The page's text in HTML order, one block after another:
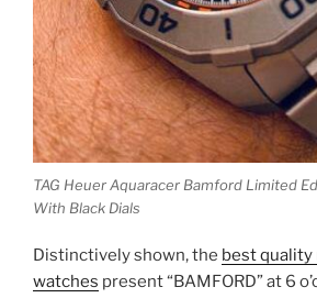
TAG Heuer Aquaracer Bamford Limited
With Black Dials
Distinctively shown, the best quality
watches present “BAMFORD” at 6